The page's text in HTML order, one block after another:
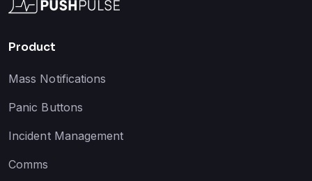
Product
Mass Notifications
Panic Buttons
Incident Management
Comms